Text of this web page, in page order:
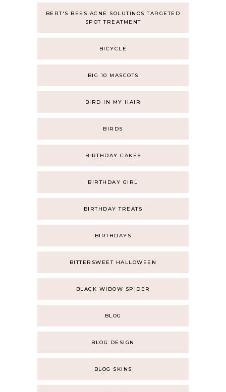
BERT'S BEES ACNE SOLUTINOS TARGETED
SPOT TREATMENT
BICYCLE
BIG 10 MASCOTS
BIRD IN MY HAIR
BIRDS
BIRTHDAY CAKES
BIRTHDAY GIRL
BIRTHDAY TREATS
BIRTHDAYS
BITTERSWEET HALLOWEEN
BLACK WIDOW SPIDER
BLOG
BLOG DESIGN
BLOG SKINS